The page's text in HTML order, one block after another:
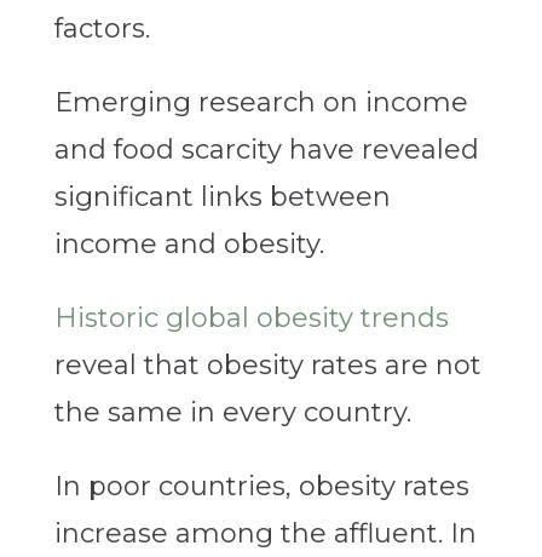
factors.
Emerging research on income
and food scarcity have revealed
significant links between
income and obesity.
Historic global obesity trends
reveal that obesity rates are not
the same in every country.
In poor countries, obesity rates
increase among the affluent. In